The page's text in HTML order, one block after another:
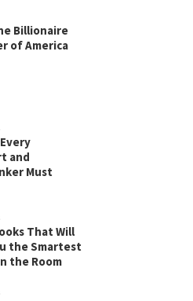
Billionaire
of America
and
Must
That Will
the Smartest
the Room